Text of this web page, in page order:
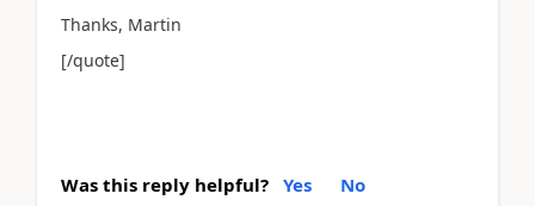
Thanks, Martin
[/quote]
Was this reply helpful? Yes No